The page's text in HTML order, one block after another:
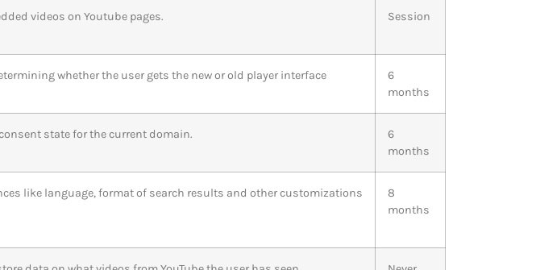
videos on Youtube pages. Session
whether the user gets the new or old player interface
6
months
state for the current domain.
6
months
like language, format of search results and other customizations
8
months